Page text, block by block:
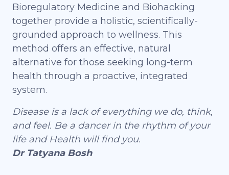
Bioregulatory Medicine and Biohacking
together provide a holistic, scientifically-
grounded approach to wellness. This
method offers an effective, natural
alternative for those seeking long-term
health through a proactive, integrated
system.
Disease is a lack of everything we do, think,
and feel. Be a dancer in the rhythm of your
life and Health will find you.
Dr Tatyana Bosh